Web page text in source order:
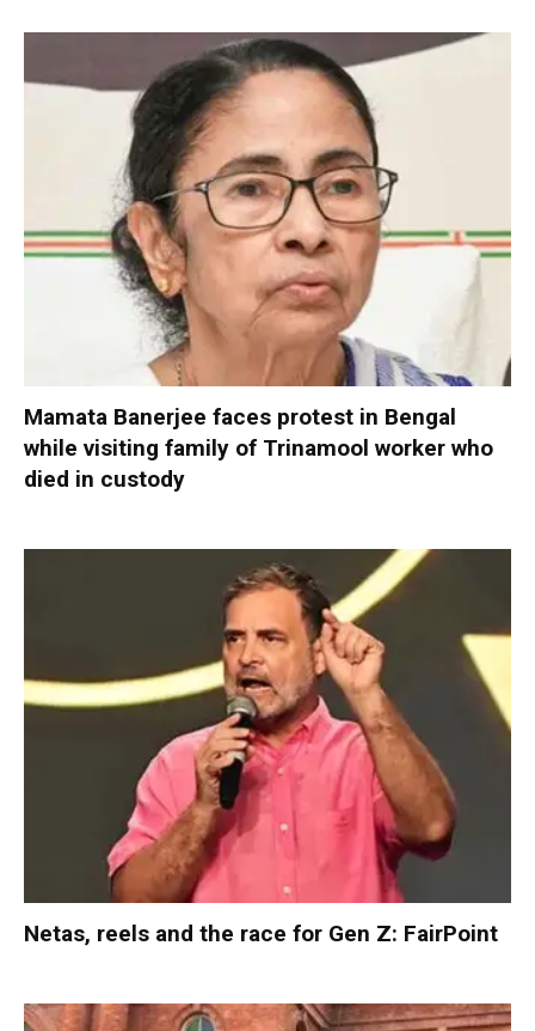
Mamata Banerjee faces protest in Bengal
while visiting family of Trinamool worker who
died in custody
Netas, reels and the race for Gen Z: FairPoint